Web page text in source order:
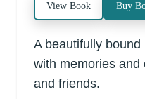
View Book Buy
A beautifully
with memories and
and friends.